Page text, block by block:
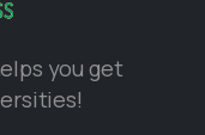
you get